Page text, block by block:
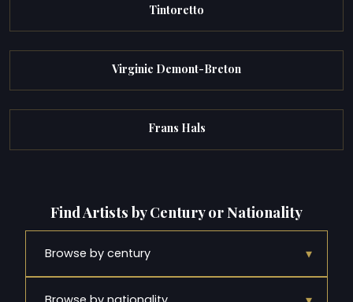
Tintoretto
Virginie Demont-Breton
Frans Hals
Find Artists by Century or Nationality
Browse by century ▾